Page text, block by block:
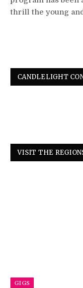
thrill the young
CANDLELIGHT
VISIT THE
GIGS